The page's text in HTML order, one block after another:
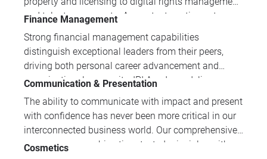
and talent agreements. As content continues to
essential for industry professionals to stay ahead of
these developments. While the courses in this
category are aimed primarily at legal professionals
and rights management experts looking to move
more specifically into the media and entertainment
industry, the courses will also provide valuable
insights for producers, filmmakers and writers;
publishers, broadcasters and distributors; and
Finance Management
Strong financial management capabilities
distinguish exceptional leaders from their peers,
driving both personal career advancement and
organisational prosperity. IPI Academy delivers
and commercial strategy tailored for professionals
across diverse industries.
Communication & Presentation
The ability to communicate with impact and present
with confidence has never been more critical in our
interconnected business world. Our comprehensive
programmes combine time-tested principles with
Cosmetics